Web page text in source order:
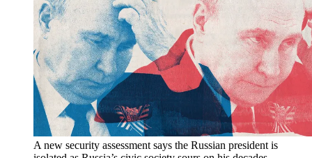
A new security assessment says the Russian president is